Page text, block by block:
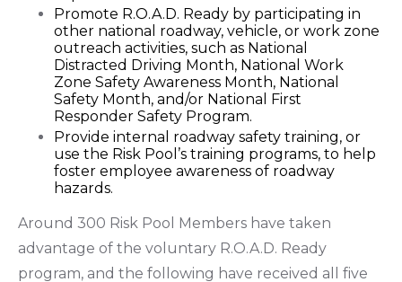
Promote R.O.A.D. Ready by participating in
other national roadway, vehicle, or work zone
outreach activities, such as National
Distracted Driving Month, National Work
Zone Safety Awareness Month, National
Safety Month, and/or National First
Responder Safety Program.
Provide internal roadway safety training, or
use the Risk Pool’s training programs, to help
foster employee awareness of roadway
hazards.
Around 300 Risk Pool Members have taken
advantage of the voluntary R.O.A.D. Ready
program, and the following have received all five